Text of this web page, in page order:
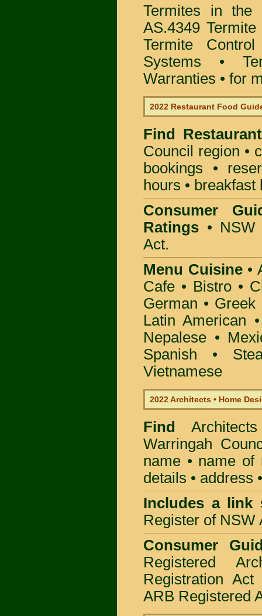
Termites in the
AS.4349
Termite
Systems •
Warranties • for
2022 Restaurant Food
Find
Council
region •
bookings •
hours •
Consumer
Ratings •
Act.
Menu Cuisine•
Cafe • Bistro •
German • Greek
Latin American
Nepalese •
Spanish •
Vietnamese
2022 Architects • Home
Find
Warringah
name • name of
details • address
Includes a link
Register of NSW
Consumer
Registered
Registration
ARB Registered